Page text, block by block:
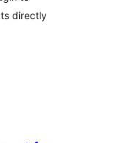
directly